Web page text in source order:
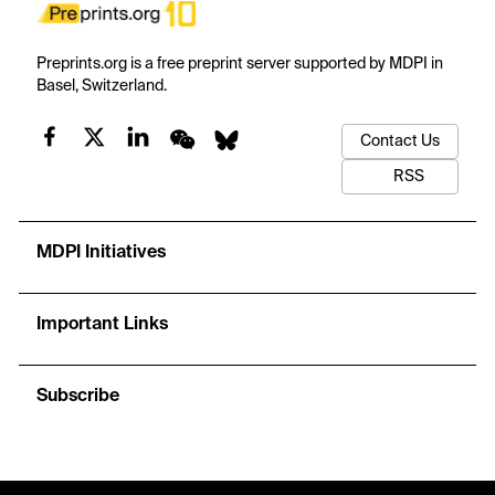
Preprints.org is a free preprint server supported by MDPI in
Basel, Switzerland.
Contact Us
RSS
MDPI Initiatives
Important Links
Subscribe